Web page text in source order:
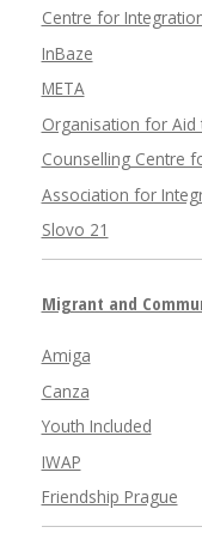
Centre for
InBaze
META
Organisation for Aid
Counselling Centre
Association for
Slovo 21
Migrant and
Amiga
Canza
Youth Included
IWAP
Friendship Prague